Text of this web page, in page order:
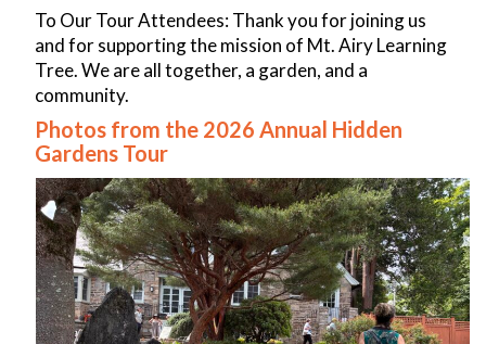
To Our Tour Attendees: Thank you for joining us
and for supporting the mission of Mt. Airy Learning
Tree. We are all together, a garden, and a
community.
Photos from the 2026 Annual Hidden
Gardens Tour